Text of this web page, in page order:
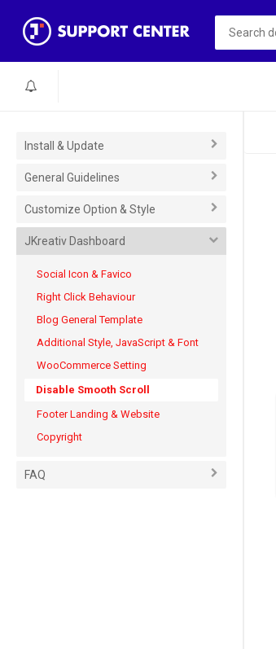
Install & Update
General Guidelines
Customize Option & Style
JKreativ Dashboard
Social Icon & Favico
Right Click Behaviour
Blog General Template
Additional Style, JavaScript & Font
WooCommerce Setting
Disable Smooth Scroll
Footer Landing & Website
Copyright
FAQ